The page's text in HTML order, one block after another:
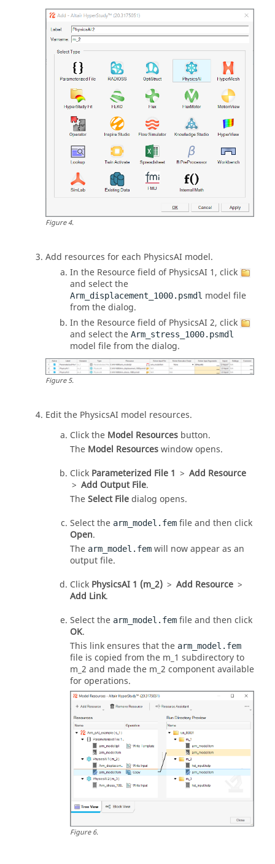
Figure4.
Add resources for each PhysicsAI model.
In the Resource field of PhysicsAI 1, click
and select the
Arm_displacement_1000.psmdl model file
from the dialog.
In the Resource field of PhysicsAI 2, click
and select the Arm_stress_1000.psmdl
model file from the dialog.
Figure5.
Edit the PhysicsAI model resources.
Click the Model Resources button.
The Model Resourceswindow opens.
Click Parameterized File 1 > Add Resource
> Add Output File.
TheSelect Filedialog opens.
Select the arm_model.fem file and then click
Open.
The arm_model.fem will now appear as an
output file.
Click PhysicsAI 1 (m_2) > Add Resource >
Add Link.
Select the arm_model.fem file and then click
OK.
This link ensures that the arm_model.fem
file is copied from the m_1 subdirectory to
m_2 and made the m_2 component available
for operations.
Figure6.